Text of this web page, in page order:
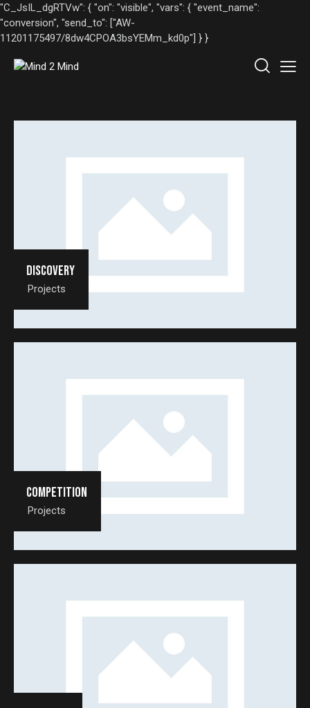
"C_JsIL_dgRTVw": { "on": "visible", "vars": { "event_name":
"conversion", "send_to": ["AW-
11201175497/8dw4CPOA3bsYEMm_kd0p"] } }
Discovery
Projects
Competition
Projects